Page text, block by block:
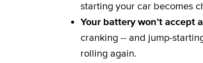
starting your car becomes
Your battery won’t accept
cranking -- and jump-
rolling again.